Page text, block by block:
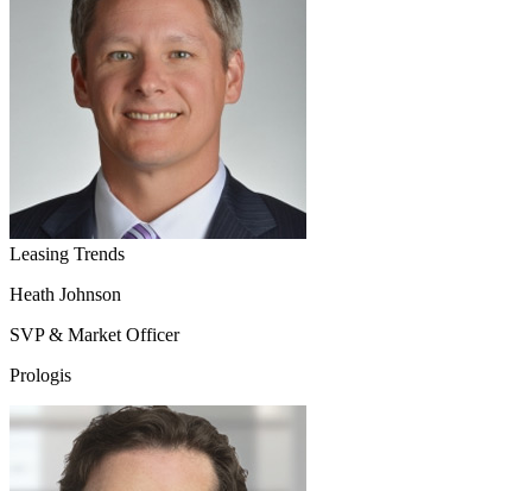
Leasing Trends
Heath Johnson
SVP & Market Officer
Prologis